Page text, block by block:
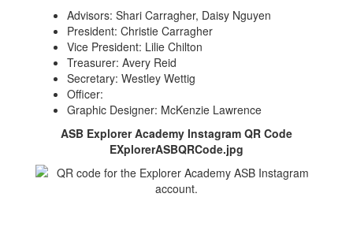
Advisors: Shari Carragher, Daisy Nguyen
President: Christie Carragher
Vice President: Lilie Chilton
Treasurer: Avery Reid
Secretary: Westley Wettig
Officer:
Graphic Designer: McKenzie Lawrence
ASB Explorer Academy Instagram QR Code
EXplorerASBQRCode.jpg